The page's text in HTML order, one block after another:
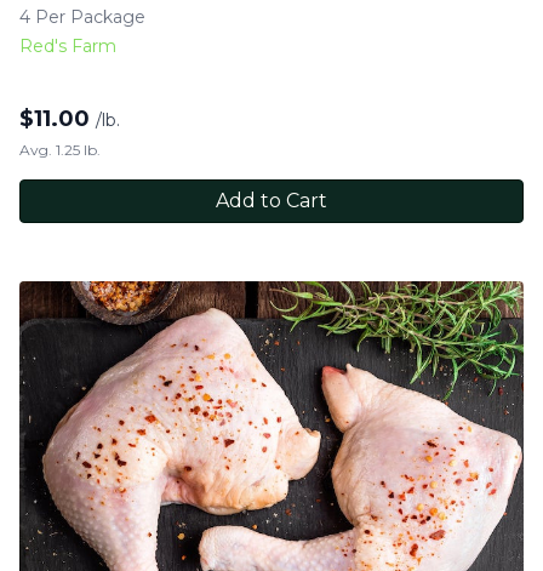
4 Per Package
Red's Farm
$11.00 /lb.
Avg. 1.25 lb.
Add to Cart